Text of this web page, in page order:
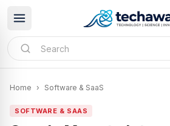
Home › Software & SaaS
SOFTWARE & SAAS